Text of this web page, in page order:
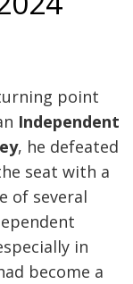
point
Independent
, he defeated
seat with a
of several
in
become a